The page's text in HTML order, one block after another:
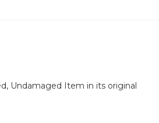
Undamaged Item in its original